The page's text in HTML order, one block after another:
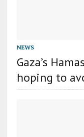
NEWS
Gaza’s
hoping to